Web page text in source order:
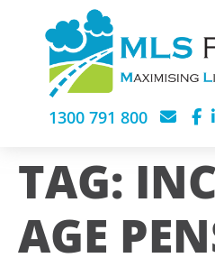
1300 791 800
TAG:
AGE